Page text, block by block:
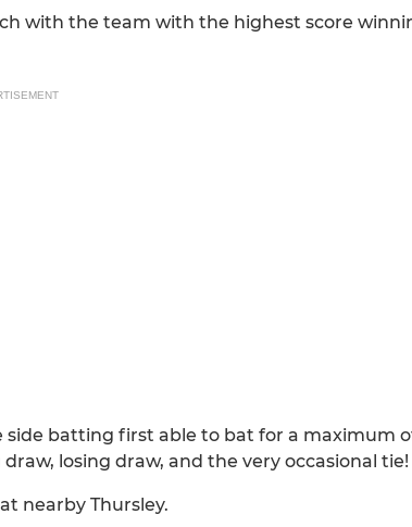
with the team with the highest score
batting first able to bat for a maximum
losing draw, and the very occasional tie!
nearby Thursley.